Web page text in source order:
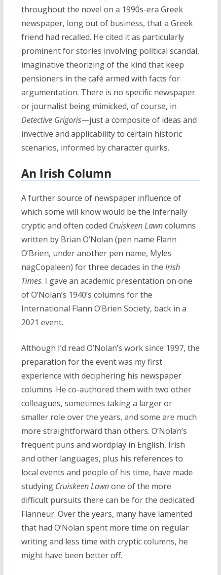
throughout the novel on a 1990s-era Greek
newspaper, long out of business, that a Greek
friend had recalled. He cited it as particularly
prominent for stories involving political scandal,
imaginative theorizing of the kind that keep
pensioners in the café armed with facts for
argumentation. There is no specific newspaper
or journalist being mimicked, of course, in
Detective Grigoris—just a composite of ideas and
invective and applicability to certain historic
scenarios, informed by character quirks.
An Irish Column
A further source of newspaper influence of
which some will know would be the infernally
cryptic and often coded Cruiskeen Lawncolumns
written by Brian O’Nolan (pen name Flann
O’Brien, under another pen name, Myles
nagCopaleen) for three decades in the Irish
Times. I gave an academic presentation on one
of O’Nolan’s 1940’s columns for the
International Flann O’Brien Society, back in a
2021 event.
Although I’d read O’Nolan’s work since 1997, the
preparation for the event was my first
experience with deciphering his newspaper
columns. He co-authored them with two other
colleagues, sometimes taking a larger or
smaller role over the years, and some are much
more straightforward than others. O’Nolan’s
frequent puns and wordplay in English, Irish
and other languages, plus his references to
local events and people of his time, have made
studying Cruiskeen Lawnone of the more
difficult pursuits there can be for the dedicated
Flanneur. Over the years, many have lamented
that had O’Nolan spent more time on regular
writing and less time with cryptic columns, he
might have been better off.